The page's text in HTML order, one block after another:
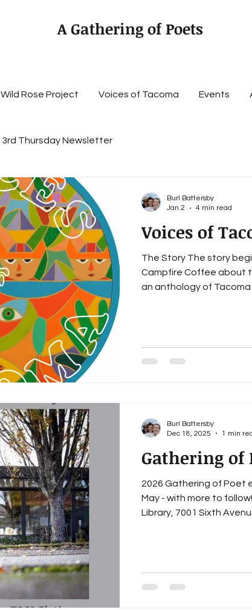
A Gathering of Poets
Wild Rose Project Voices of Tacoma Events
3rd Thursday Newsletter
Voices of
The Story The story
Campfire Coffee about
an anthology of Tacoma
workshops, outreach
Burl Battersby
Jan 2
4 min read
Gathering of
2026 Gathering of Poet
May - with more to
Library, 7001 Sixth
year we will be
community in Tacoma
Burl Battersby
Dec 18, 2025
1 min